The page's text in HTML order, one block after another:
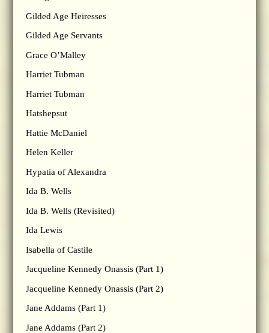
Gilded Age Heiresses
Gilded Age Servants
Grace O’Malley
Harriet Tubman
Harriet Tubman
Hatshepsut
Hattie McDaniel
Helen Keller
Hypatia of Alexandra
Ida B. Wells
Ida B. Wells (Revisited)
Ida Lewis
Isabella of Castile
Jacqueline Kennedy Onassis (Part 1)
Jacqueline Kennedy Onassis (Part 2)
Jane Addams (Part 1)
Jane Addams (Part 2)